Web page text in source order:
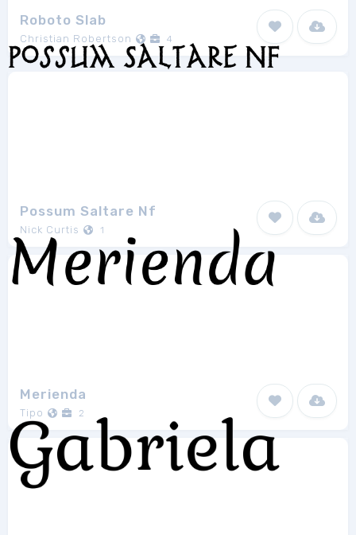
Roboto Slab
Christian Robertson 4
Possum Saltare Nf
Nick Curtis 1
Merienda
Tipo 2